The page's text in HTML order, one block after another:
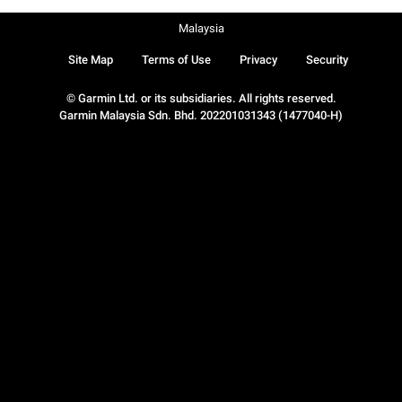
© Garmin Ltd. or its subsidiaries. All rights reserved.
Garmin Malaysia Sdn. Bhd. 202201031343 (1477040-H)
Site Map Terms of Use Privacy Security
Malaysia